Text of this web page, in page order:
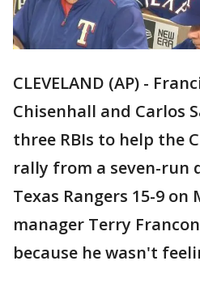
CLEVELAND (AP) -
Chisenhall and Carlos
three RBIs to help the
rally from a seven-run
Texas Rangers 15-9
manager Terry
because he wasn't